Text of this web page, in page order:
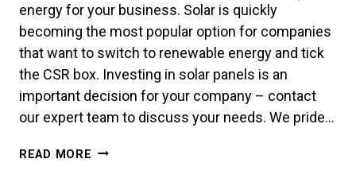
energy for your business. Solar is quickly
becoming the most popular option for companies
that want to switch to renewable energy and tick
the CSR box. Investing in solar panels is an
important decision for your company – contact
our expert team to discuss your needs. We pride…
READ MORE SOLAR